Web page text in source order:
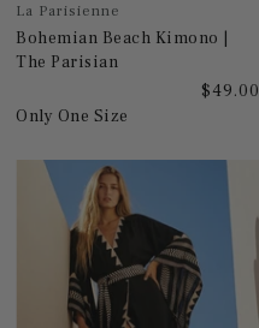
La Parisienne
Bohemian Beach Kimono |
The Parisian
$49.00
Only One Size